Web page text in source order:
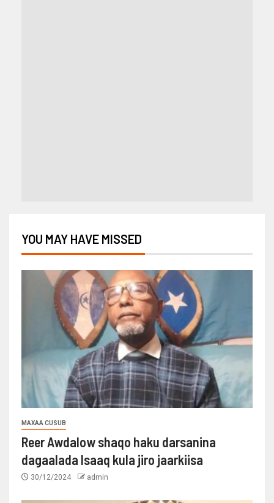
YOU MAY HAVE MISSED
MAXAA CUSUB
Reer Awdalow shaqo haku darsanina
dagaalada Isaaq kula jiro jaarkiisa
30/12/2024 admin